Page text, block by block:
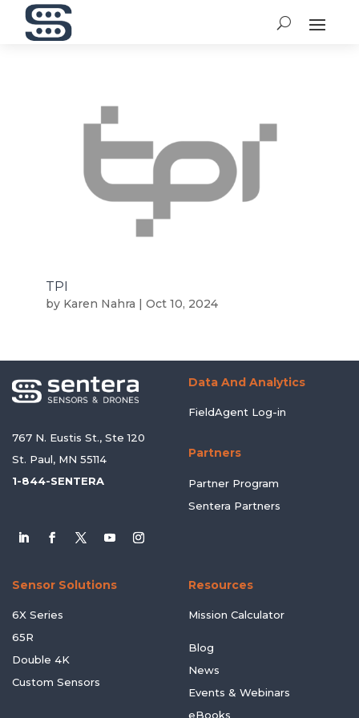
TPI
by Karen Nahra | Oct 10, 2024
767 N. Eustis St., Ste 120
St. Paul, MN 55114
1-844-SENTERA
Data And Analytics
FieldAgent Log-in
Partners
Partner Program
Sentera Partners
Sensor Solutions
6X Series
65R
Double 4K
Custom Sensors
Resources
Mission Calculator
Blog
News
Events & Webinars
eBooks